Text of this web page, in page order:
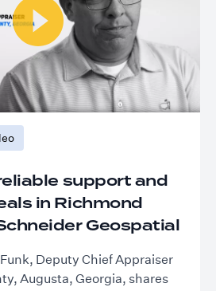
support and
in Richmond
Geospatial
Deputy Chief Appraiser
Augusta, Georgia, shares